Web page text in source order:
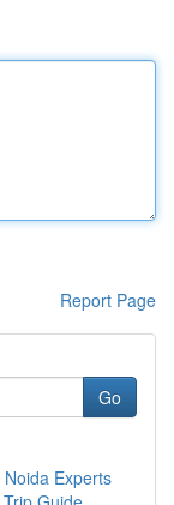
Report Page
Go
Experts